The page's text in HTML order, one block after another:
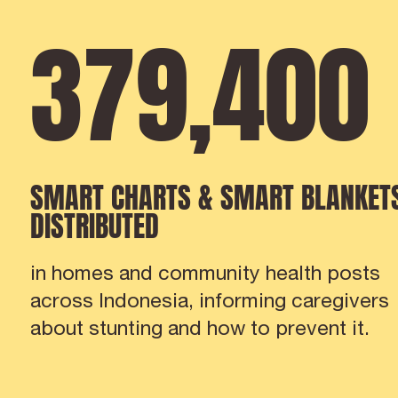
379,421
SMART CHARTS & SMART
DISTRIBUTED
in homes and community health posts
across Indonesia, informing caregivers
about stunting and how to prevent it.